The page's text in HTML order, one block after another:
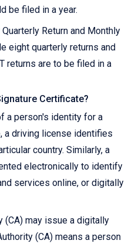
be filed in a year.
Return and Monthly
eight quarterly returns and
returns are to be filed in a
Certificate?
a person's identity for a
a driving license identifies
country. Similarly, a
electronically to identify
services online, or digitally
(CA) may issue a digitally
(CA) means a person